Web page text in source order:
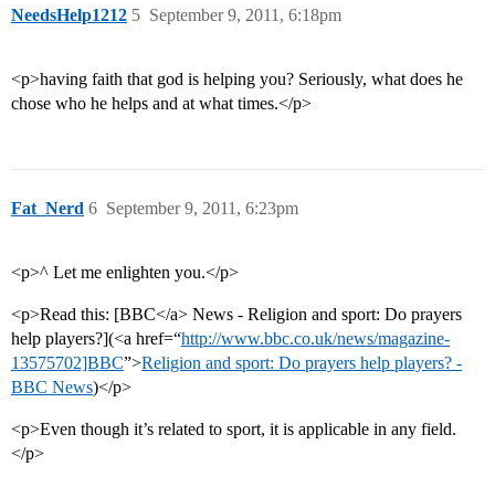
NeedsHelp1212 September 9, 2011, 6:18pm
5
<p>having faith that god is helping you? Seriously, what does he
chose who he helps and at what times.</p>
Fat_Nerd September 9, 2011, 6:23pm
6
<p>^ Let me enlighten you.</p>
<p>Read this: [BBC</a> News - Religion and sport: Do prayers
help players?](<a href=“http://www.bbc.co.uk/news/magazine-
13575702]BBC”>Religion and sport: Do prayers help players? -
BBC News)</p>
<p>Even though it’s related to sport, it is applicable in any field.
</p>